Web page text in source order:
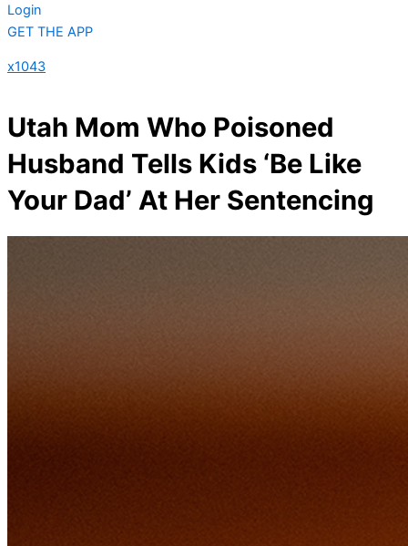
Login
GET THE APP
x1043
Utah Mom Who Poisoned
Husband Tells Kids ‘Be Like
Your Dad’ At Her Sentencing